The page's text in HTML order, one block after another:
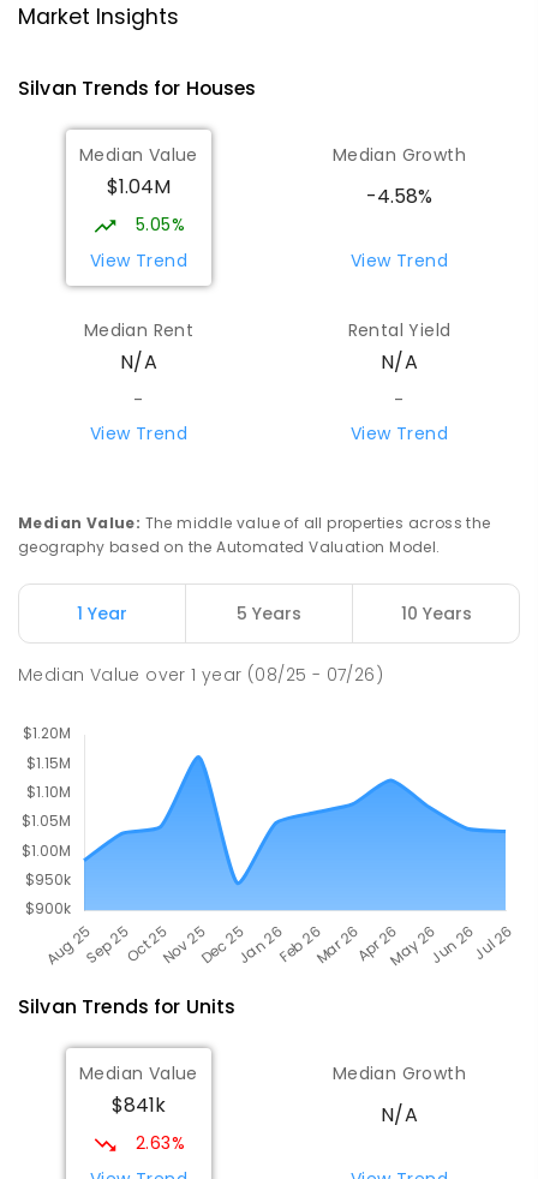
School/Ranges TEC
COMBINED NON-GOVERNMENT
Mount Evelyn Christian School
Montrose 3765
COMBINED
Wandin North Primary School
Wandin North 3139
PRIMARY GOVERNMENT 5
COMBINED
Mount Evelyn 3796
Market Insights
Silvan Trends for Houses
Median Value
$1.04M
5.05%
View Trend
Median Growth
-4.58%
View Trend
Median Rent
N/A
-
View Trend
Rental Yield
N/A
-
View Trend
Median Value: The middle value of all properties across the
geography based on the Automated Valuation Model.
1 Year 5 Years 10 Years
Median Value over1 year (08/25 - 07/26)
Silvan Trends for Units
Median Value
$841k
2.63%
Median Growth
N/A